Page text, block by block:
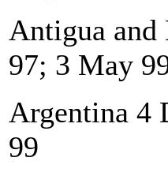
Antigua and
97; 3 May
Argentina 4
99